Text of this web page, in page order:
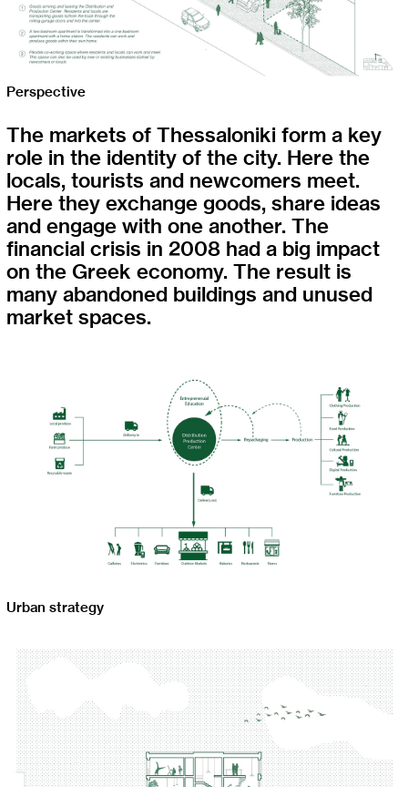
Perspective
The markets of Thessaloniki form a key
role in the identity of the city. Here the
locals, tourists and newcomers meet.
Here they exchange goods, share ideas
and engage with one another. The
financial crisis in 2008 had a big impact
on the Greek economy. The result is
many abandoned buildings and unused
market spaces.
Urban strategy